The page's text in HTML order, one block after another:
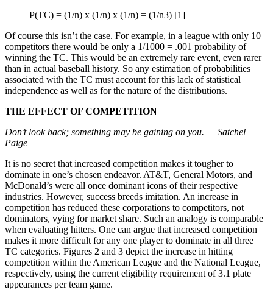
P(TC) = (1/n) x (1/n) x (1/n) = (1/n3) [1]
Of course this isn’t the case. For example, in a league with only 10
competitors there would be only a 1/1000 = .001 probability of
winning the TC. This would be an extremely rare event, even rarer
than in actual baseball history. So any estimation of probabilities
associated with the TC must account for this lack of statistical
independence as well as for the nature of the distributions.
THE EFFECT OF COMPETITION
Don’t look back; something may be gaining on you. — Satchel
Paige
It is no secret that increased competition makes it tougher to
dominate in one’s chosen endeavor. AT&T, General Motors, and
McDonald’s were all once dominant icons of their respective
industries. However, success breeds imitation. An increase in
competition has reduced these corporations to competitors, not
dominators, vying for market share. Such an analogy is comparable
when evaluating hitters. One can argue that increased competition
makes it more difficult for any one player to dominate in all three
TC categories. Figures 2 and 3 depict the increase in hitting
competition within the American League and the National League,
respectively, using the current eligibility requirement of 3.1 plate
appearances per team game.